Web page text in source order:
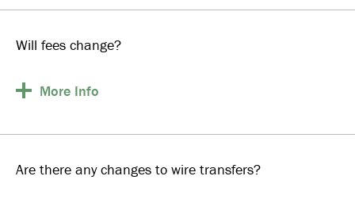
Will fees change?
More Info
Are there any changes to wire transfers?